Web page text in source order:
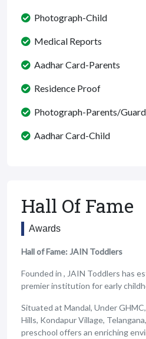
Photograph-Child
Medical Reports
Aadhar Card-Parents
Residence Proof
Photograph-Parents/
Aadhar Card-Child
Hall Of Fame
Awards
Hall of Fame: JAIN Toddlers
Founded in , JAIN Toddlers has
premier institution for early
Situated at Mandal, Under
Hills, Kondapur Village,
preschool offers an enriching